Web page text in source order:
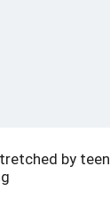
by teen